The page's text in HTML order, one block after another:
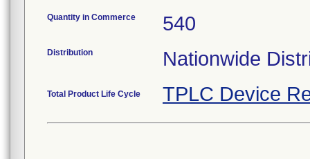
Quantity in Commerce 540
Distribution Nationwide
Total Product Life Cycle TPLC Device